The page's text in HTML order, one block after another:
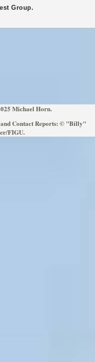
Group.
Michael Horn.
Contact Reports: © "Billy"
FIGU.